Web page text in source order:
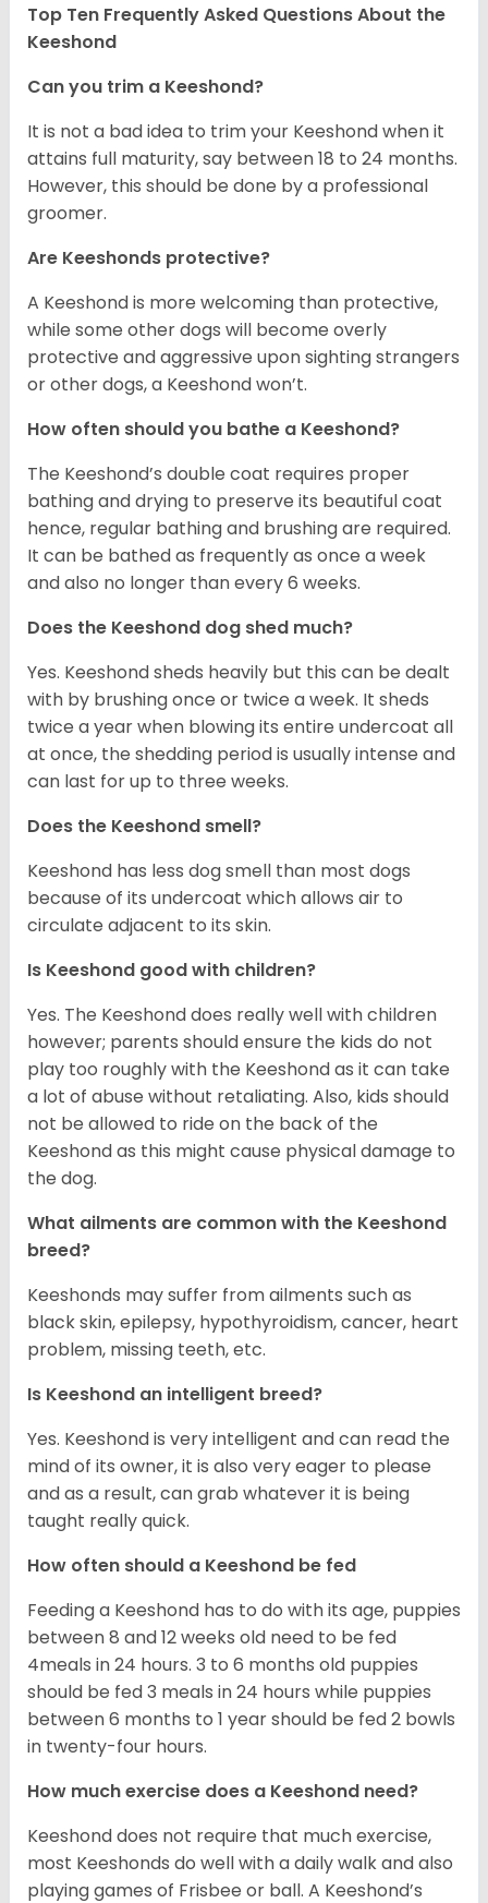
Top Ten Frequently Asked Questions About the
Keeshond
Can you trim a Keeshond?
It is not a bad idea to trim your Keeshond when it
attains full maturity, say between 18 to 24 months.
However, this should be done by a professional
groomer.
Are Keeshonds protective?
A Keeshond is more welcoming than protective,
while some other dogs will become overly
protective and aggressive upon sighting strangers
or other dogs, a Keeshond won’t.
How often should you bathe a Keeshond?
The Keeshond’s double coat requires proper
bathing and drying to preserve its beautiful coat
hence, regular bathing and brushing are required.
It can be bathed as frequently as once a week
and also no longer than every 6 weeks.
Does the Keeshond dog shed much?
Yes. Keeshond sheds heavily but this can be dealt
with by brushing once or twice a week. It sheds
twice a year when blowing its entire undercoat all
at once, the shedding period is usually intense and
can last for up to three weeks.
Does the Keeshond smell?
Keeshond has less dog smell than most dogs
because of its undercoat which allows air to
circulate adjacent to its skin.
Is Keeshond good with children?
Yes. The Keeshond does really well with children
however; parents should ensure the kids do not
play too roughly with the Keeshond as it can take
a lot of abuse without retaliating. Also, kids should
not be allowed to ride on the back of the
Keeshond as this might cause physical damage to
the dog.
What ailments are common with the Keeshond
breed?
Keeshonds may suffer from ailments such as
black skin, epilepsy, hypothyroidism, cancer, heart
problem, missing teeth, etc.
Is Keeshond an intelligent breed?
Yes. Keeshond is very intelligent and can read the
mind of its owner, it is also very eager to please
and as a result, can grab whatever it is being
taught really quick.
How often should a Keeshond be fed
Feeding a Keeshond has to do with its age, puppies
between 8 and 12 weeks old need to be fed
4meals in 24 hours. 3 to 6 months old puppies
should be fed 3 meals in 24 hours while puppies
between 6 months to 1 year should be fed 2 bowls
in twenty-four hours.
How much exercise does a Keeshond need?
Keeshond does not require that much exercise,
most Keeshonds do well with a daily walk and also
playing games of Frisbee or ball. A Keeshond’s